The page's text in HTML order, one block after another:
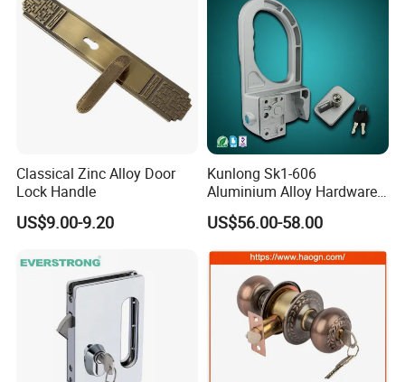
Classical Zinc Alloy Door
Lock Handle
US$9.00-9.20
Kunlong Sk1-606
Aluminium Alloy Hardware
Equipment Cabinet Door
Lock
US$56.00-58.00